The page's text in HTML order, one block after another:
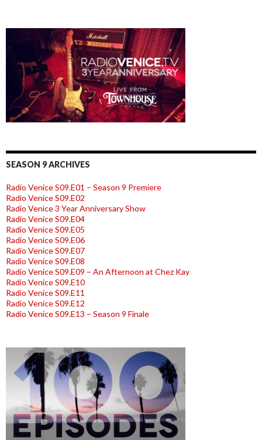
SEASON 9 ARCHIVES
Radio Venice S09.E01 – Season 9 Premiere
Radio Venice S09.E02
Radio Venice 3 Year Anniversary Show
Radio Venice S09.E04
Radio Venice S09.E05
Radio Venice S09.E06
Radio Venice S09.E07
Radio Venice S09.E08
Radio Venice S09.E09 – An Afternoon at Chez Kay
Radio Venice S09.E10
Radio Venice S09.E11
Radio Venice S09.E12
Radio Venice S09.E13 – Season 9 Finale